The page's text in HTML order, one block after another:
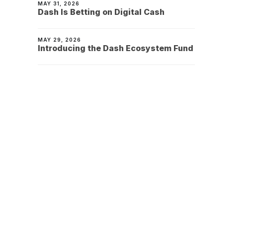
MAY 31, 2026
Dash Is Betting on Digital Cash
MAY 29, 2026
Introducing the Dash Ecosystem Fund